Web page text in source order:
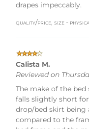
drapes impeccably.
quality/price, size -
Calista M.
Reviewed on
The make of the
falls slightly short
drop/bed skirt being
compared to the